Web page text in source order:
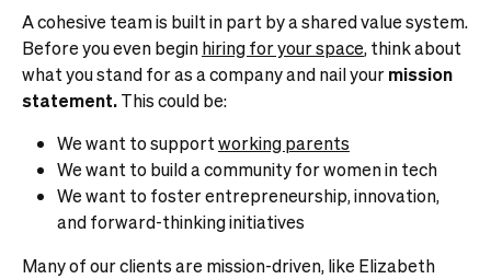
A cohesive team is built in part by a shared value system.
Before you even beginhiring for your space, think about
what you stand for as a company and nail yourmission
statement.This could be:
We want to supportworking parents
We want to build a community for women in tech
We want to foster entrepreneurship, innovation,
and forward-thinking initiatives
Many of our clients are mission-driven, like Elizabeth